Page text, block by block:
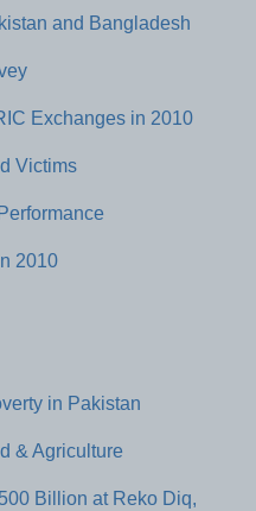
and Bangladesh
Exchanges in 2010
Victims
2010
in Pakistan
& Agriculture
Billion at Reko Diq,